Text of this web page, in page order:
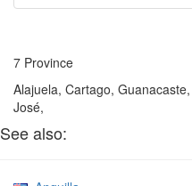
7 Province
Alajuela, Cartago,
José,
See also: